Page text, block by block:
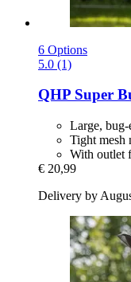
6 Options
5.0 (1)
QHP Super
Large, bug-
Tight mesh
With outlet
€ 20,99
Delivery by